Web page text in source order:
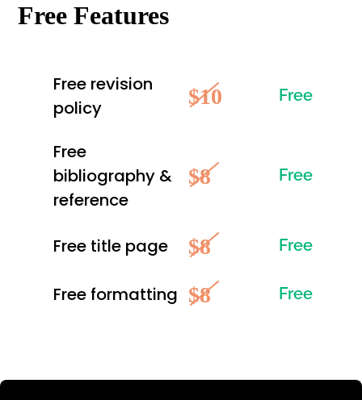
Free Features
Free revision
policy
$10 Free
Free
bibliography &
reference
$8 Free
Free title page $8 Free
Free formatting $8 Free